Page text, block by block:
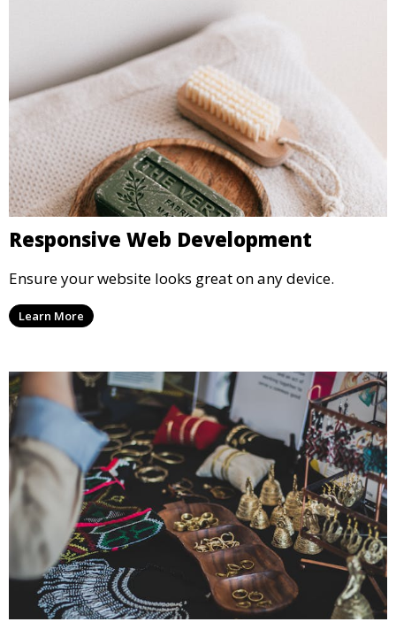
Responsive Web Development
Ensure your website looks great on any device.
Learn More